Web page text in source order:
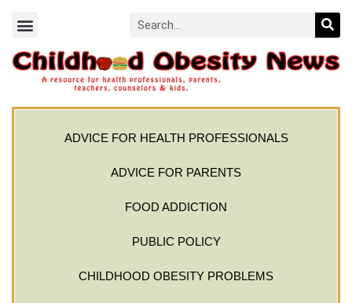
ADVICE FOR HEALTH PROFESSIONALS
ADVICE FOR PARENTS
FOOD ADDICTION
PUBLIC POLICY
CHILDHOOD OBESITY PROBLEMS